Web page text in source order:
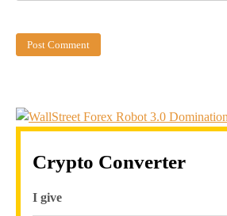
Crypto Converter
I give